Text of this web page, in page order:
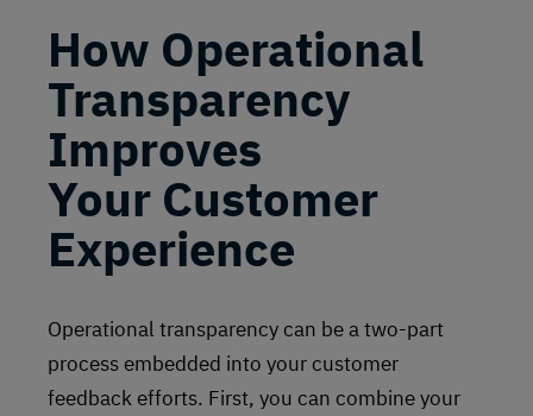
How Operational
Transparency
Improves
Your Customer
Experience
Operational transparency can be a two-part
process embedded into your customer
feedback efforts. First, you can combine your